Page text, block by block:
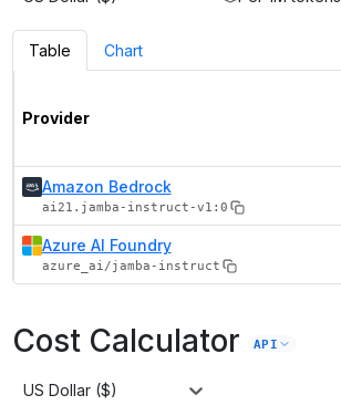
Table Chart
Provider
Amazon Bedrock
ai21.jamba-instruct-v1:0
Azure AI Foundry
azure_ai/jamba-instruct
Cost Calculator API
US Dollar ($)